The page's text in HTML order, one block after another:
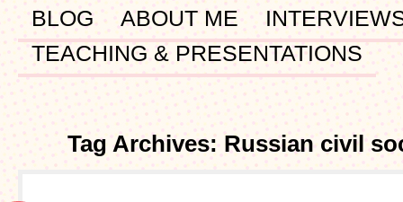
BLOG ABOUT ME
TEACHING & PRESENTATIONS
Tag Archives: Russian civil